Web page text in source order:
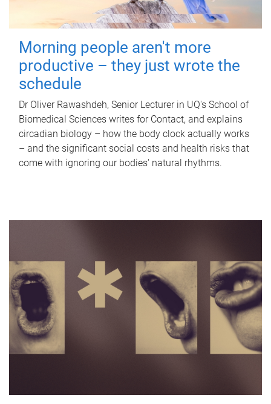
Morning people aren't more
productive – they just wrote the
schedule
Dr Oliver Rawashdeh, Senior Lecturer in UQ's School of
Biomedical Sciences writes for Contact, and explains
circadian biology – how the body clock actually works
– and the significant social costs and health risks that
come with ignoring our bodies' natural rhythms.